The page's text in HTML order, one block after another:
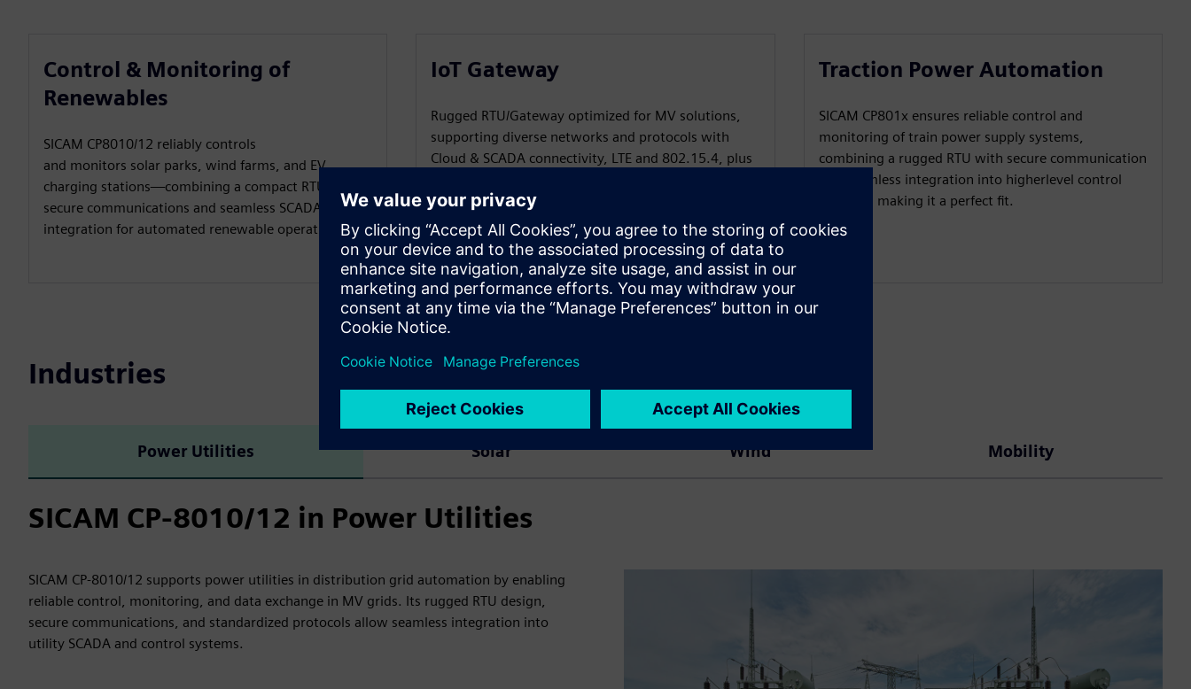
Control & Monitoring of
Renewables
SICAM CP8010/12 reliably controls
and monitors solar parks, wind farms, and EV
charging stations—combining a compact RTU with
secure communications and seamless SCADA
integration for automated renewable operations.
IoT Gateway
Rugged RTU/Gateway optimized for MV solutions,
supporting diverse networks and protocols with
Cloud & SCADA connectivity, LTE and 802.15.4, plus
framework.
Traction Power Automation
SICAM CP801x ensures reliable control and
monitoring of train power supply systems,
combining a rugged RTU with secure communication
and seamless integration into higherlevel control
systems, making it a perfect fit.
Industries
Power Utilities Solar Wind Mobility
SICAM CP-8010/12 in Power Utilities
SICAM CP-8010/12 supports power utilities in distribution grid automation by enabling
reliable control, monitoring, and data exchange in MV grids. Its rugged RTU design,
secure communications, and standardized protocols allow seamless integration into
utility SCADA and control systems.